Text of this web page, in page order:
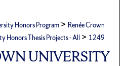
Honors Program > Renée Crown
Honors Thesis Projects - All > 1249
UNIVERSITY